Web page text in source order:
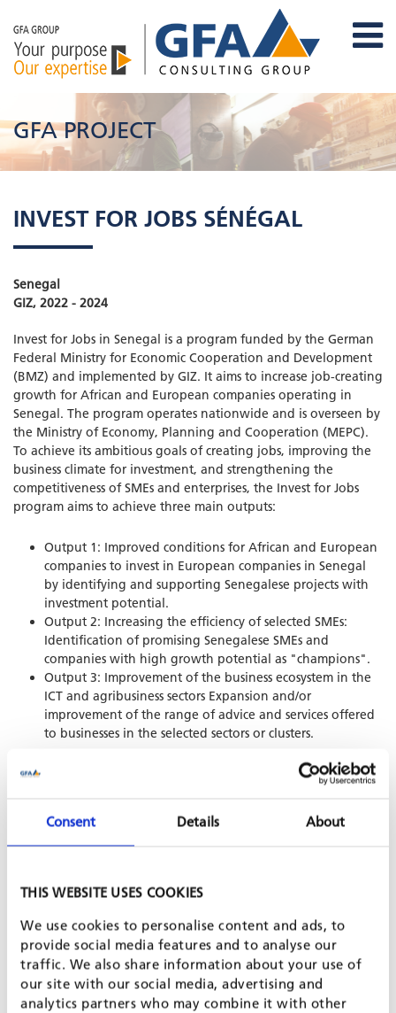
Consent Details About
THIS WEBSITE USES COOKIES
We use cookies to personalise content and ads, to
provide social media features and to analyse our
traffic. We also share information about your use of
our site with our social media, advertising and
analytics partners who may combine it with other
GFA PROJECT
INVEST FOR JOBS SÉNÉGAL
Senegal
GIZ, 2022 - 2024
Invest for Jobs in Senegal is a program funded by the German
Federal Ministry for Economic Cooperation and Development
(BMZ) and implemented by GIZ. It aims to increase job-creating
growth for African and European companies operating in
Senegal. The program operates nationwide and is overseen by
the Ministry of Economy, Planning and Cooperation (MEPC).
To achieve its ambitious goals of creating jobs, improving the
business climate for investment, and strengthening the
competitiveness of SMEs and enterprises, the Invest for Jobs
program aims to achieve three main outputs:
Output 1: Improved conditions for African and European
companies to invest in European companies in Senegal
by identifying and supporting Senegalese projects with
investment potential.
Output 2: Increasing the efficiency of selected SMEs:
Identification of promising Senegalese SMEs and
companies with high growth potential as "champions".
Output 3: Improvement of the business ecosystem in the
ICT and agribusiness sectors Expansion and/or
improvement of the range of advice and services offered
to businesses in the selected sectors or clusters.
SHARE PROJECT ON
PROJECT IS PART OF
SME BUSINESS DEVELOPMENT & JOB CREATION